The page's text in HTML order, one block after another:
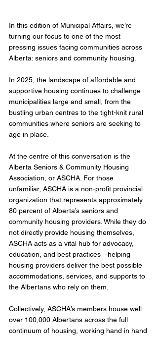
In this edition of Municipal Affairs, we’re
turning our focus to one of the most
pressing issues facing communities across
Alberta: seniors and community housing.
In 2025, the landscape of affordable and
supportive housing continues to challenge
municipalities large and small, from the
bustling urban centres to the tight-knit rural
communities where seniors are seeking to
age in place.
At the centre of this conversation is the
Alberta Seniors & Community Housing
Association, or ASCHA. For those
unfamiliar, ASCHA is a non-profit provincial
organization that represents approximately
80 percent of Alberta’s seniors and
community housing providers. While they do
not directly provide housing themselves,
ASCHA acts as a vital hub for advocacy,
education, and best practices—helping
housing providers deliver the best possible
accommodations, services, and supports to
the Albertans who rely on them.
Collectively, ASCHA’s members house well
over 100,000 Albertans across the full
continuum of housing, working hand in hand